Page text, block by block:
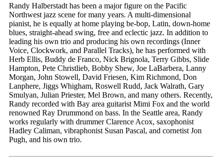
Randy Halberstadt has been a major figure on the Pacific
Northwest jazz scene for many years. A multi-dimensional
pianist, he is equally at home playing be-bop, Latin, down-home
blues, straight-ahead swing, free and eclectic jazz. In addition to
leading his own trio and producing his own recordings (Inner
Voice, Clockwork, and Parallel Tracks), he has performed with
Herb Ellis, Buddy de Franco, Nick Brignola, Terry Gibbs, Slide
Hampton, Pete Christlieb, Bobby Shew, Joe LaBarbera, Lanny
Morgan, John Stowell, David Friesen, Kim Richmond, Don
Lanphere, Jiggs Whigham, Roswell Rudd, Jack Walrath, Gary
Smulyan, Julian Priester, Mel Brown, and many others. Recently,
Randy recorded with Bay area guitarist Mimi Fox and the world
renowned Ray Drummond on bass. In the Seattle area, Randy
works regularly with drummer Clarence Acox, saxophonist
Hadley Caliman, vibraphonist Susan Pascal, and cornetist Jon
Pugh, and his own trio.